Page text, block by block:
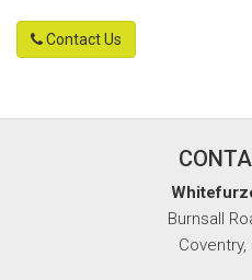
Contact Us
Burnsall
Coventry,